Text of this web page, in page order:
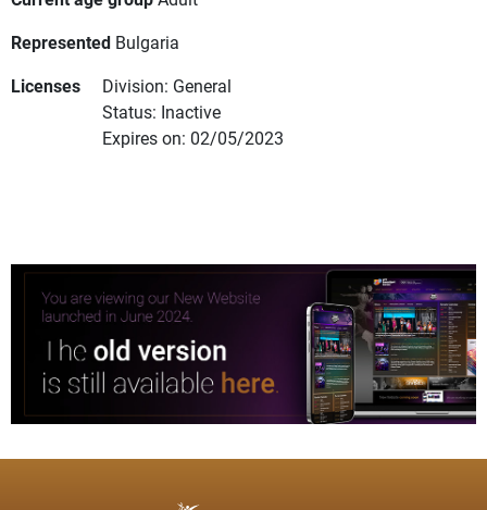
Represented Bulgaria
Licenses
Division: General
Status: Inactive
Expires on: 02/05/2023